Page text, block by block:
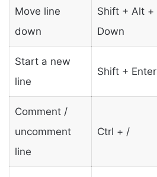
Move line
down
Shift + Alt +
Down
Start a new
line
Shift + Enter
Comment /
uncomment
line
Ctrl + /